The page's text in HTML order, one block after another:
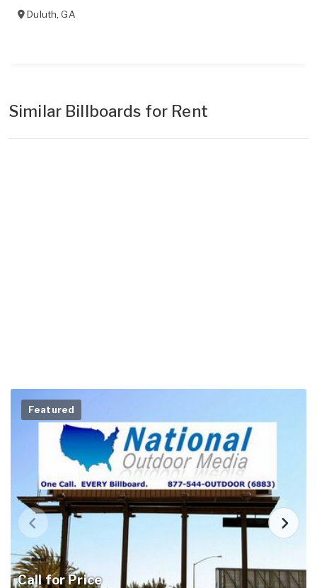
Duluth,GA
Similar Billboards for Rent
Call for Price
Featured